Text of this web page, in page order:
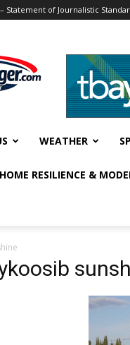
Statement of Journalistic
WEATHER
RESILIENCE &